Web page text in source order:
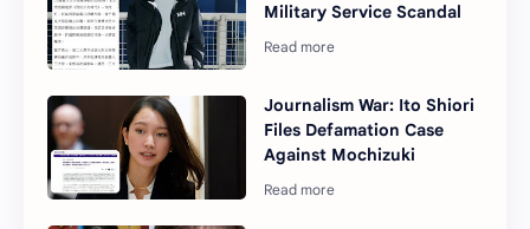
Military Service Scandal
Journalism War: Ito Shiori
Files Defamation Case
Against Mochizuki